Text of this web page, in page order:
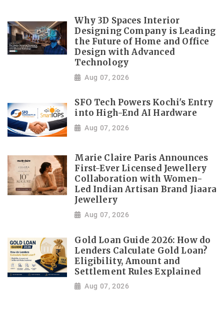
Why 3D Spaces Interior
Designing Company is Leading
the Future of Home and Office
Design with Advanced
Technology
Aug 07, 2026
SFO Tech Powers Kochi's Entry
into High-End AI Hardware
Aug 07, 2026
Marie Claire Paris Announces
First-Ever Licensed Jewellery
Collaboration with Women-
Led Indian Artisan Brand Jiaara
Jewellery
Aug 07, 2026
Gold Loan Guide 2026: How do
Lenders Calculate Gold Loan?
Eligibility, Amount and
Settlement Rules Explained
Aug 07, 2026